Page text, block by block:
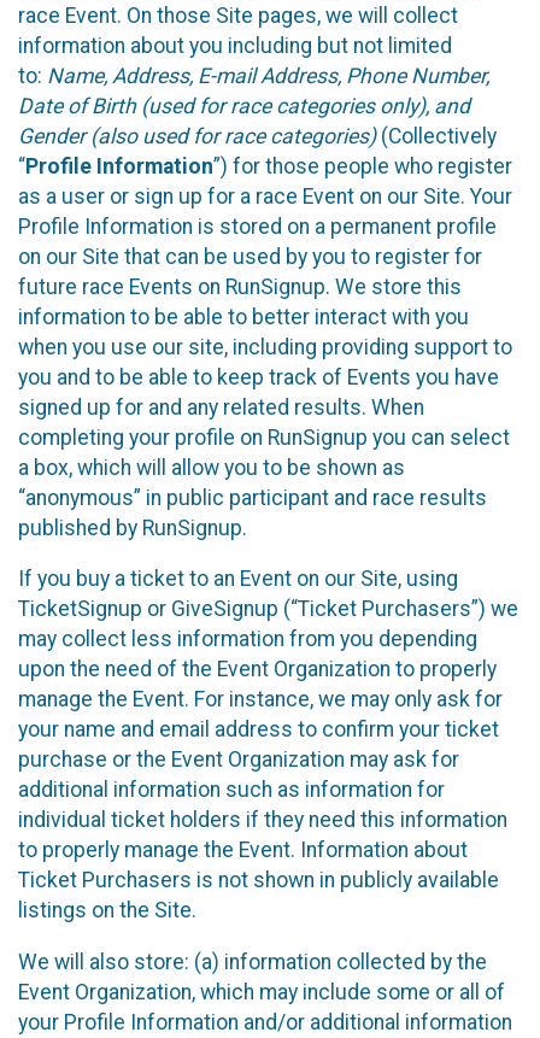
race Event. On those Site pages, we will collect
information about you including but not limited
to: Name, Address, E-mail Address, Phone Number,
Date of Birth (used for race categories only), and
Gender (also used for race categories)(Collectively
“Profile Information”) for those people who register
as a user or sign up for a race Event on our Site. Your
Profile Information is stored on a permanent profile
on our Site that can be used by you to register for
future race Events on RunSignup. We store this
information to be able to better interact with you
when you use our site, including providing support to
you and to be able to keep track of Events you have
signed up for and any related results. When
completing your profile on RunSignup you can select
a box, which will allow you to be shown as
“anonymous” in public participant and race results
published by RunSignup.
If you buy a ticket to an Event on our Site, using
TicketSignup or GiveSignup (“Ticket Purchasers”) we
may collect less information from you depending
upon the need of the Event Organization to properly
manage the Event. For instance, we may only ask for
your name and email address to confirm your ticket
purchase or the Event Organization may ask for
additional information such as information for
individual ticket holders if they need this information
to properly manage the Event. Information about
Ticket Purchasers is not shown in publicly available
listings on the Site.
We will also store: (a) information collected by the
Event Organization, which may include some or all of
your Profile Information and/or additional information